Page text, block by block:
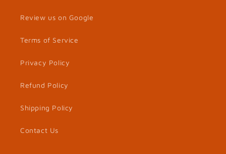
Review us on Google
Terms of Service
Privacy Policy
Refund Policy
Shipping Policy
Contact Us